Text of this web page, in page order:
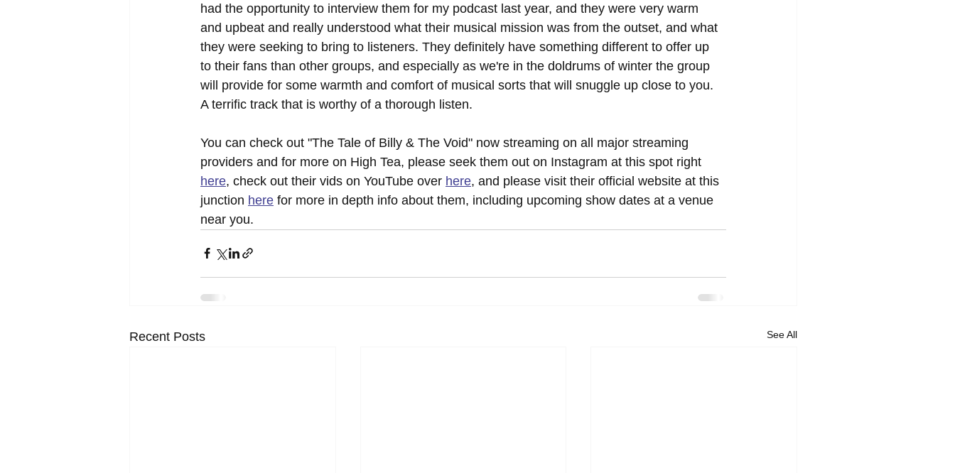
had the opportunity to interview them for my podcast last year, and they were very warm
and upbeat and really understood what their musical mission was from the outset, and what
they were seeking to bring to listeners. They definitely have something different to offer up
to their fans than other groups, and especially as we're in the doldrums of winter the group
will provide for some warmth and comfort of musical sorts that will snuggle up close to you.
A terrific track that is worthy of a thorough listen.
You can check out "The Tale of Billy & The Void" now streaming on all major streaming
providers and for more on High Tea, please seek them out on Instagram at this spot right
here, check out their vids on YouTube over here, and please visit their official website at this
junction here for more in depth info about them, including upcoming show dates at a venue
near you.
Recent Posts See All